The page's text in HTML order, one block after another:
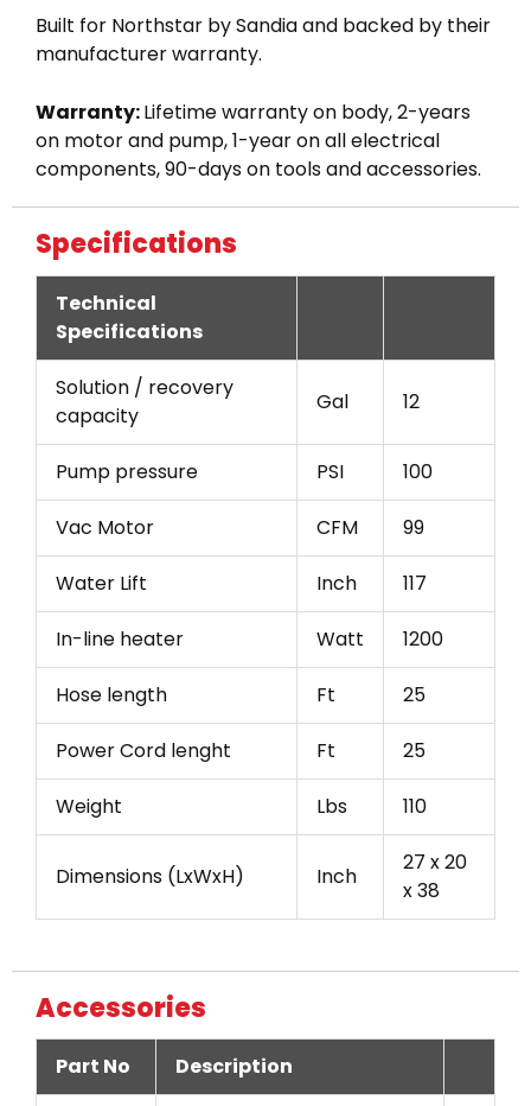
Built for Northstar by Sandia and backed by their
manufacturer warranty.
Warranty:Lifetime warranty on body, 2-years
on motor and pump, 1-year on all electrical
components, 90-days on tools and accessories.
Specifications
Technical
Specifications
Solution / recovery
capacity
Gal 12
Pump pressure PSI 100
Vac Motor CFM 99
Water Lift Inch 117
In-line heater Watt 1200
Hose length Ft 25
Power Cord lenght Ft 25
Weight Lbs 110
Dimensions (LxWxH) Inch
27 x 20
x 38
Accessories
Part No Description